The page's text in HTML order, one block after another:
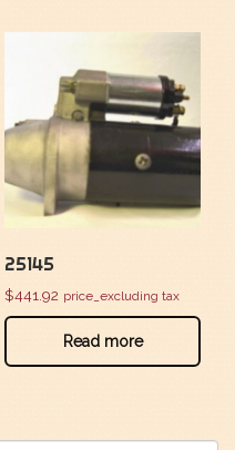
25145
$441.92 price_excluding tax
Read more